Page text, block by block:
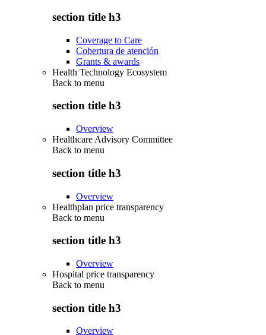
section title h3
Coverage to Care
Cobertura de atención
Grants & awards
Health Technology Ecosystem
Back to menu
section title h3
Overview
Healthcare Advisory Committee
Back to menu
section title h3
Overview
Healthplan price transparency
Back to menu
section title h3
Overview
Hospital price transparency
Back to menu
section title h3
Overview